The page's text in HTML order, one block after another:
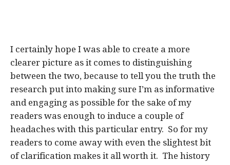
I certainly hope I was able to create a more
clearer picture as it comes to distinguishing
between the two, because to tell you the truth the
research put into making sure I’m as informative
and engaging as possible for the sake of my
readers was enough to induce a couple of
headaches with this particular entry. So for my
readers to come away with even the slightest bit
of clarification makes it all worth it. The history